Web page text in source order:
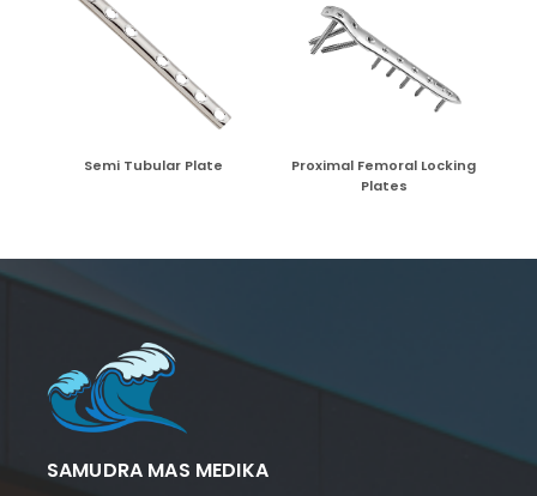
Semi Tubular Plate
Proximal Femoral Locking
Plates
SAMUDRA MAS MEDIKA